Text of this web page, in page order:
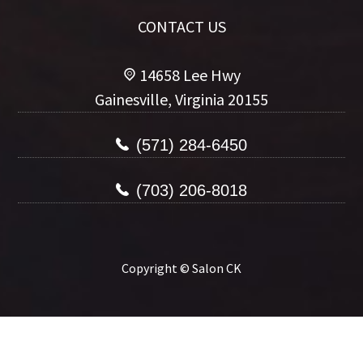
CONTACT US
14658 Lee Hwy
Gainesville, Virginia 20155
(571) 284-6450
(703) 206-8018
Copyright © Salon CK